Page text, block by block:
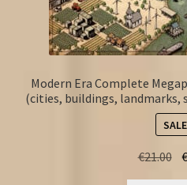
Modern Era Complete
(cities, buildings, landmarks,
€21.00 €